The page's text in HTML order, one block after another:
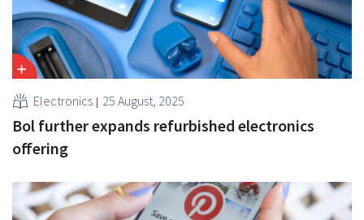
Electronics 25 August, 2025
Bol further expands refurbished electronics
offering